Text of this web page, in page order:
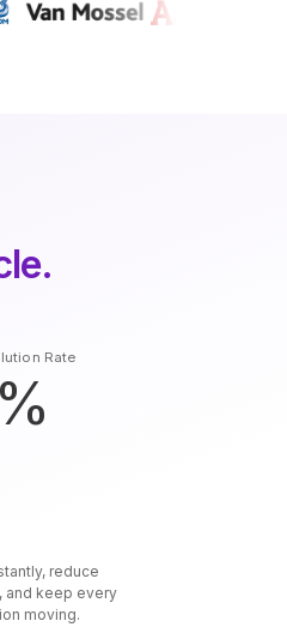
Rate
reduce
keep every
moving.